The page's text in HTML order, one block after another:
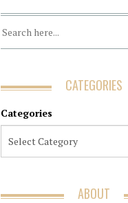
CATEGORIES
Categories
ABOUT